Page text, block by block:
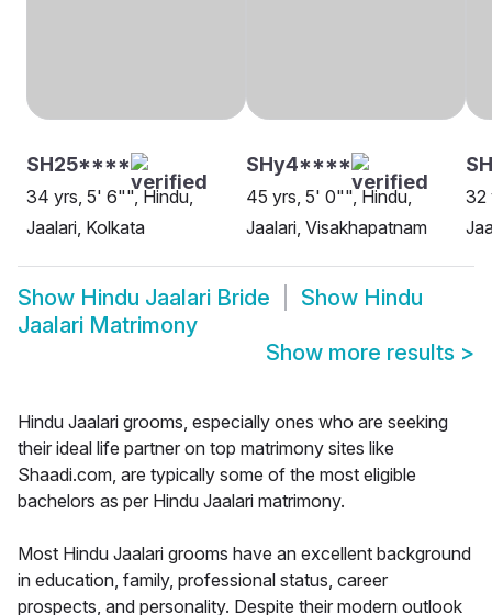
SH25****
34 yrs, 5' 6"", Hindu,
Jaalari, Kolkata
SHy4****
45 yrs, 5' 0"", Hindu,
Jaalari, Visakhapatnam
32
Show Hindu Jaalari Bride Show Hindu
Jaalari Matrimony
Show more results >
Hindu Jaalari grooms, especially ones who are seeking
their ideal life partner on top matrimony sites like
Shaadi.com, are typically some of the most eligible
bachelors as per Hindu Jaalari matrimony.
Most Hindu Jaalari grooms have an excellent background
in education, family, professional status, career
prospects, and personality. Despite their modern outlook